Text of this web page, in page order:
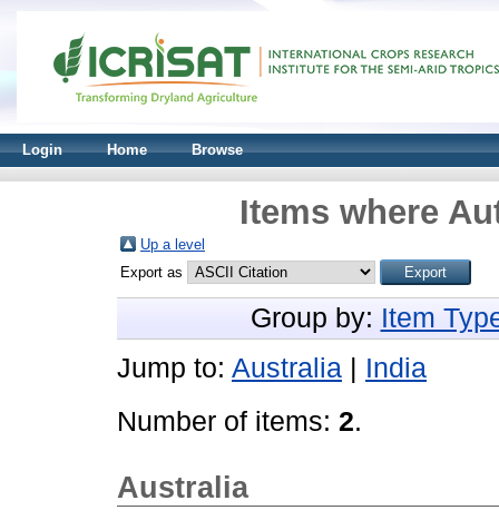
Login Home Browse
Items where
Up a level
Export as
Group by: Item
Jump to: Australia
India
Number of items: 2.
Australia